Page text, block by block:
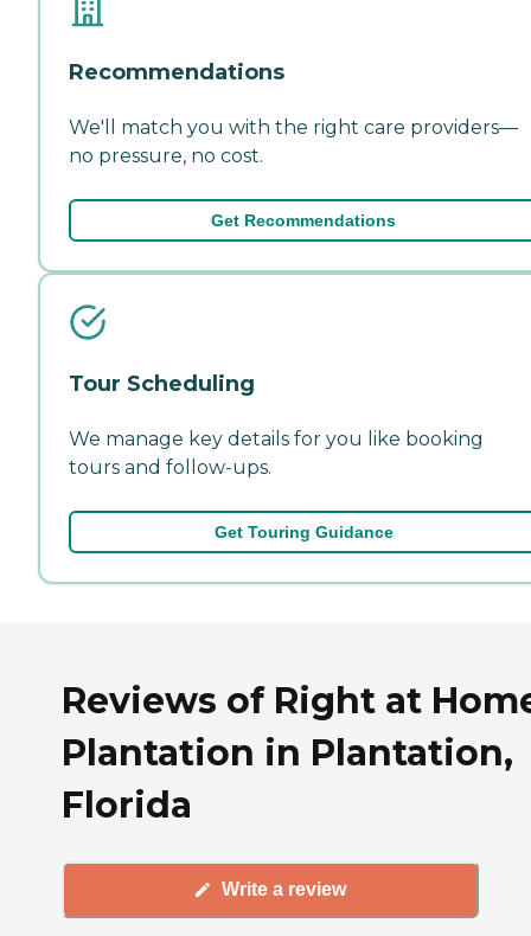
Recommendations
We'll match you with the right care providers—
no pressure, no cost.
Get Recommendations
Tour Scheduling
We manage key details for you like booking
tours and follow-ups.
Get Touring Guidance
Reviews of Right at
Plantation in Plantation,
Florida
Write a review